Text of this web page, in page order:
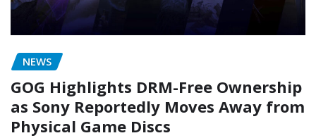
NEWS
GOG Highlights DRM-Free Ownership
as Sony Reportedly Moves Away from
Physical Game Discs